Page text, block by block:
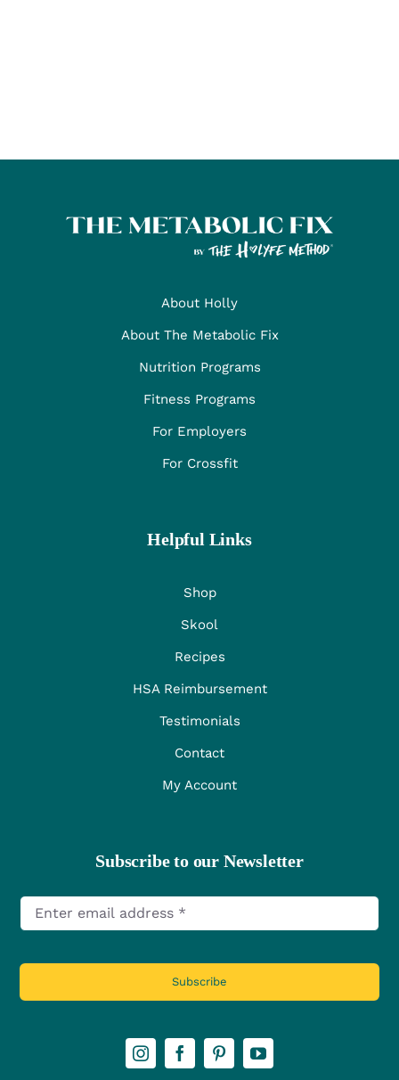
About Holly
About The Metabolic Fix
Nutrition Programs
Fitness Programs
For Employers
For Crossfit
Helpful Links
Shop
Skool
Recipes
HSA Reimbursement
Testimonials
Contact
My Account
Subscribe to our Newsletter
Subscribe